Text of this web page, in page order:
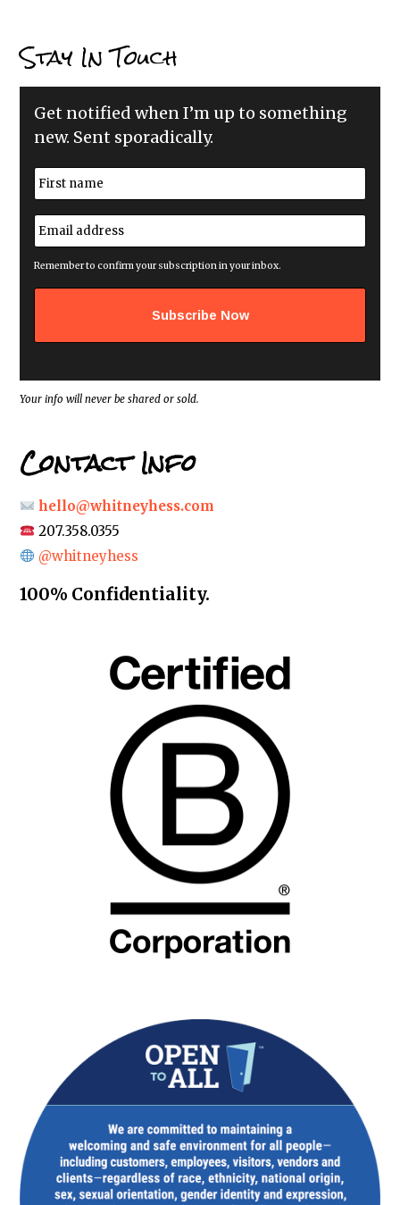
Stay In Touch
Get notified when I’m up to something
new. Sent sporadically.
N
a
m
e
*
E
m
a
i
a
s
*
Remember to confirm your subscription in your inbox.
Your info will never be shared or sold.
Contact Info
hello@whitneyhess.com
207.358.0355
@whitneyhess
100% Confidentiality.